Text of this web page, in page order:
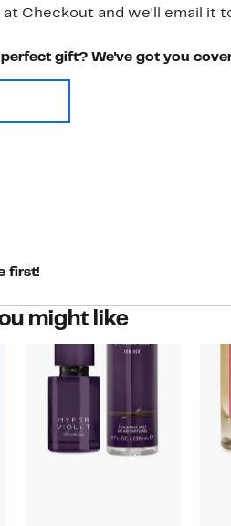
at Checkout and we'll email it
gift? We've got you
first!
might like